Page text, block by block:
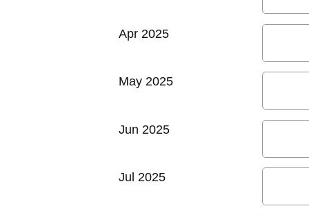
Apr 2025
May 2025
Jun 2025
Jul 2025